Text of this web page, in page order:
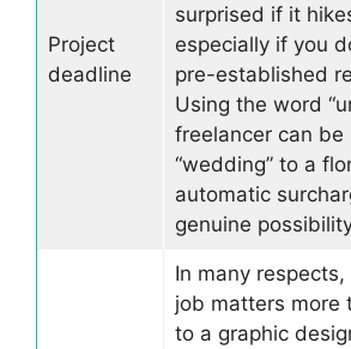
Project
deadline
surprised if it
especially if you
pre-established
Using the word
freelancer can be
“wedding” to a
automatic
genuine
In many
job matters more
to a graphic